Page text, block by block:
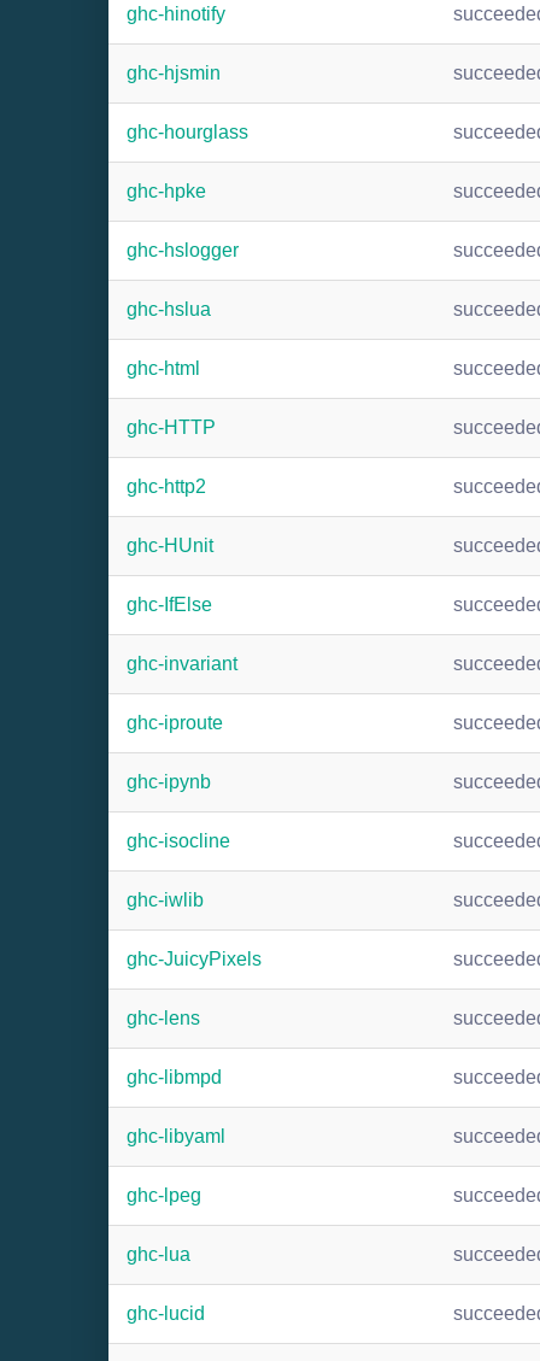
ghc-hinotify
ghc-hjsmin
ghc-hourglass
ghc-hpke
ghc-hslogger
ghc-hslua
ghc-html
ghc-HTTP
ghc-http2
ghc-HUnit
ghc-IfElse
ghc-invariant
ghc-iproute
ghc-ipynb
ghc-isocline
ghc-iwlib
ghc-JuicyPixels
ghc-lens
ghc-libmpd
ghc-libyaml
ghc-lpeg
ghc-lua
ghc-lucid